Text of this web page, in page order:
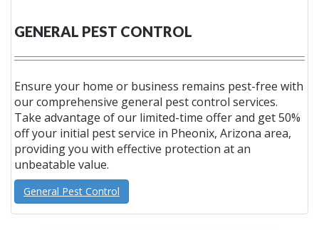
GENERAL PEST CONTROL
Ensure your home or business remains pest-free with
our comprehensive general pest control services.
Take advantage of our limited-time offer and get 50%
off your initial pest service in Pheonix, Arizona area,
providing you with effective protection at an
unbeatable value.
General Pest Control